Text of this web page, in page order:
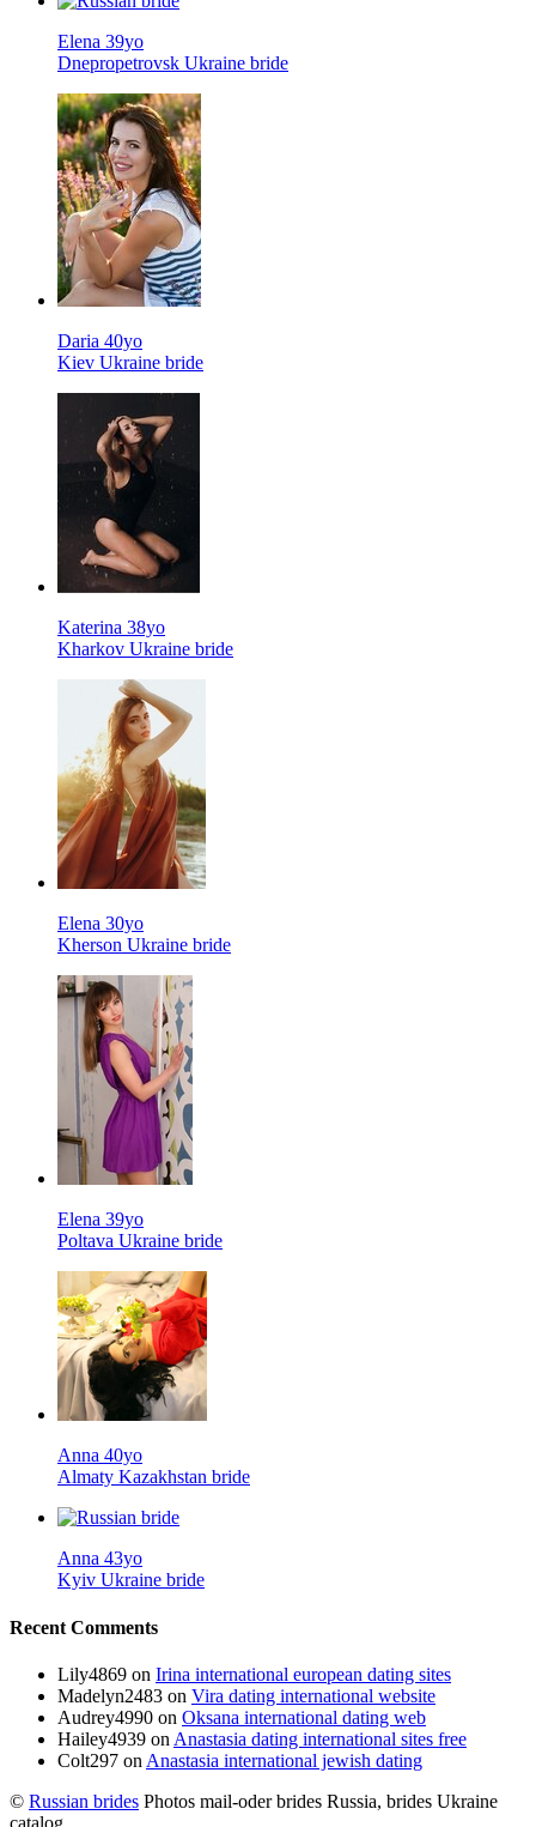
Elena 39yo
Dnepropetrovsk Ukraine bride
Daria 40yo
Kiev Ukraine bride
Katerina 38yo
Kharkov Ukraine bride
Elena 30yo
Kherson Ukraine bride
Elena 39yo
Poltava Ukraine bride
Anna 40yo
Almaty Kazakhstan bride
Anna 43yo
Kyiv Ukraine bride
Recent Comments
Lily4869 on Irina international european dating sites
Madelyn2483 on Vira dating international website
Audrey4990 on Oksana international dating web
Hailey4939 on Anastasia dating international sites free
Colt297 on Anastasia international jewish dating
© Russian brides Photos mail-oder brides Russia, brides Ukraine
catalog